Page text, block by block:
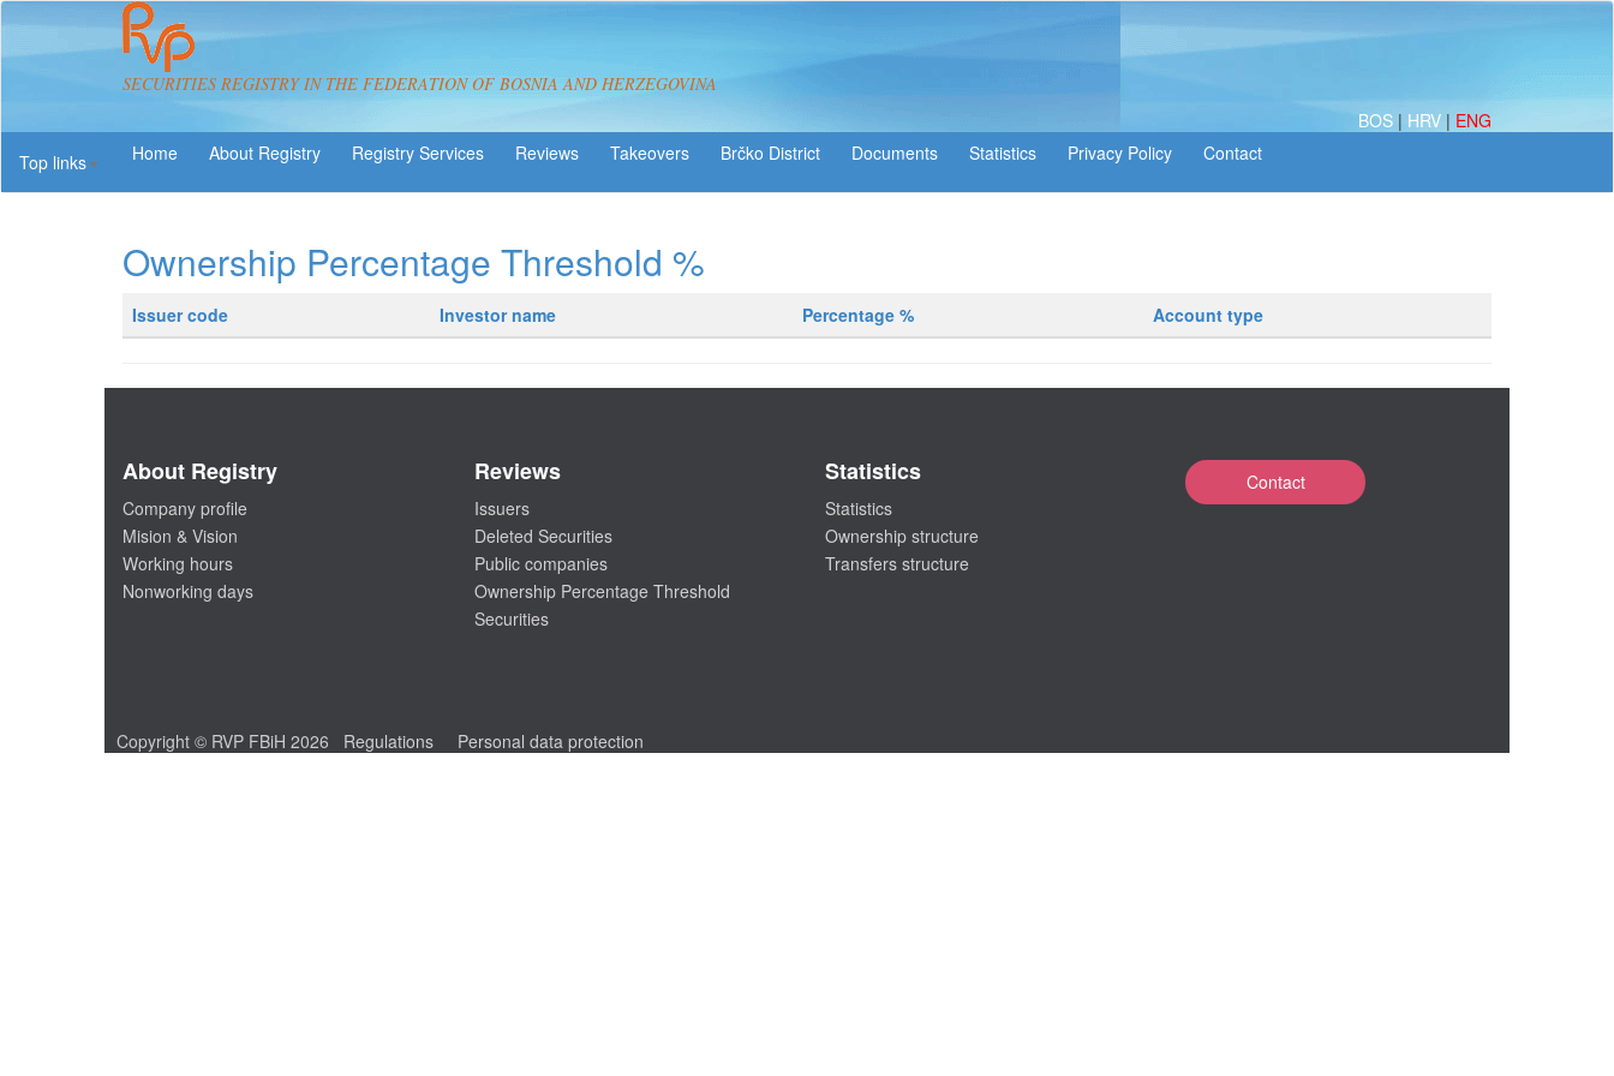
SECURITIES REGISTRY IN THE FEDERATION OF BOSNIA AND HERZEGOVINA
BOS | HRV | ENG
Top links
About Registry Registry Services Reviews Takeovers Brčko District Statistics
Ownership Percentage Threshold %
Issuer code Investor name Percentage % Account type
About Registry
Company profile
Mision & Vision
Working hours
Nonworking days
Reviews
Issuers
Deleted Securities
Public companies
Ownership Percentage Threshold
Securities
Statistics
Statistics
Ownership structure
Transfers structure
Contact
Copyright © RVP FBiH 2026 Regulations Personal data protection